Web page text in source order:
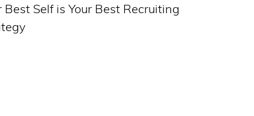
Best Self is Your Best Recruiting